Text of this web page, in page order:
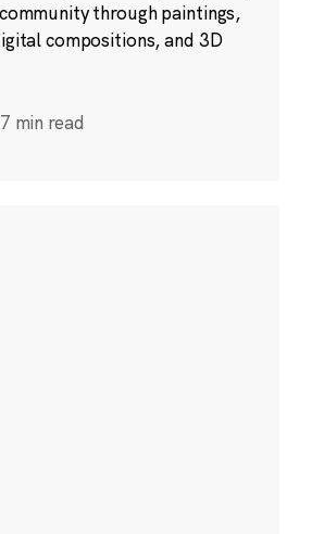
through paintings,
compositions, and 3D
7 min read